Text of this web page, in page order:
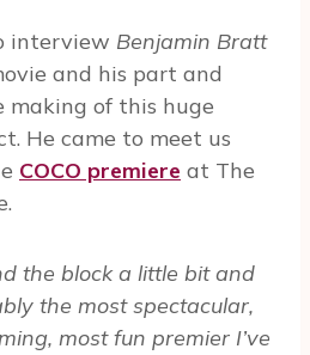
interview Benjamin Bratt
and his part and
making of this huge
He came to meet us
COCO premiere at The
the block a little bit and
the most spectacular,
most fun premier I’ve